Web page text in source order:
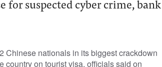
for suspected cyber crime, bank
Chinese nationals in its biggest crackdown
country on tourist visa, officials said on